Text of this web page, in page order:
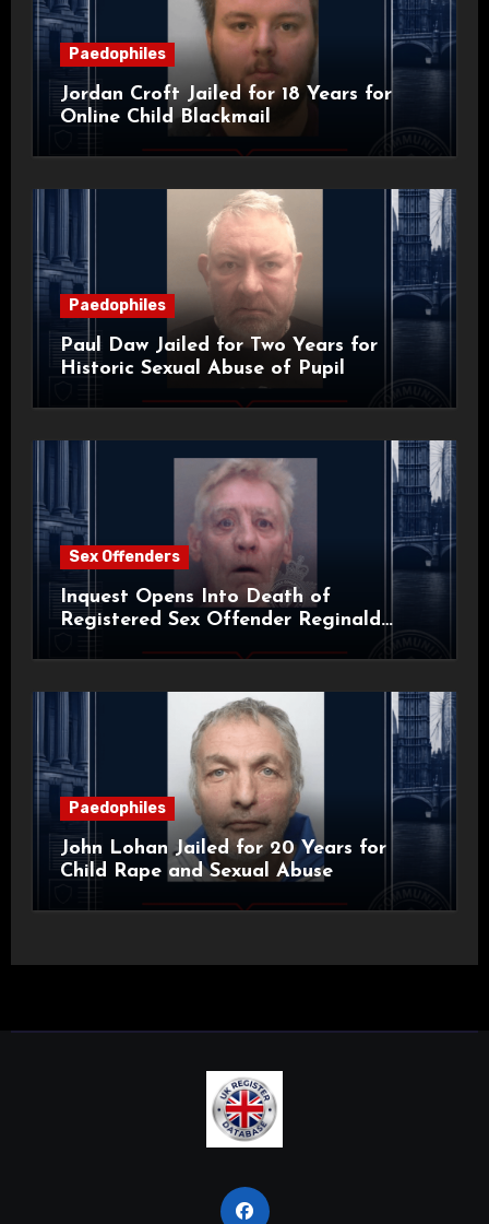
Paedophiles
Jordan Croft Jailed for 18 Years for
Online Child Blackmail
Paedophiles
Paul Daw Jailed for Two Years for
Historic Sexual Abuse of Pupil
Sex Offenders
Inquest Opens Into Death of
Registered Sex Offender Reginald
Paedophiles
John Lohan Jailed for 20 Years for
Child Rape and Sexual Abuse